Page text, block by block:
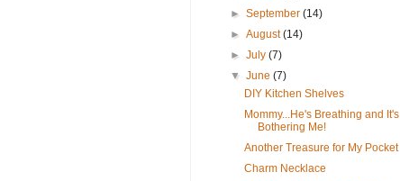
►September(14)
►August(14)
►July(7)
▼June(7)
DIY Kitchen Shelves
Mommy...He's Breathing and It's
Bothering Me!
Another Treasure for My Pocket
Charm Necklace